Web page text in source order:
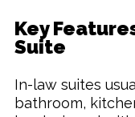
Key
Suite
In-law suites
bathroom,